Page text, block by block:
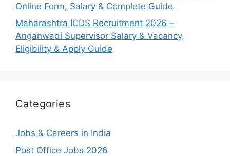
Online Form, Salary & Complete Guide
Maharashtra ICDS Recruitment 2026 –
Anganwadi Supervisor Salary & Vacancy,
Eligibility & Apply Guide
Categories
Jobs & Careers in India
Post Office Jobs 2026